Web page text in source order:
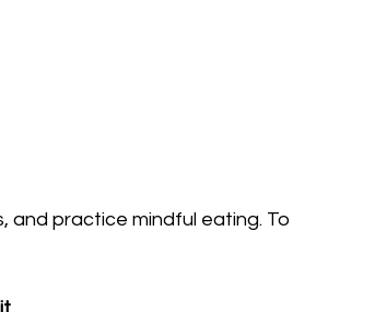
and practice mindful eating. To